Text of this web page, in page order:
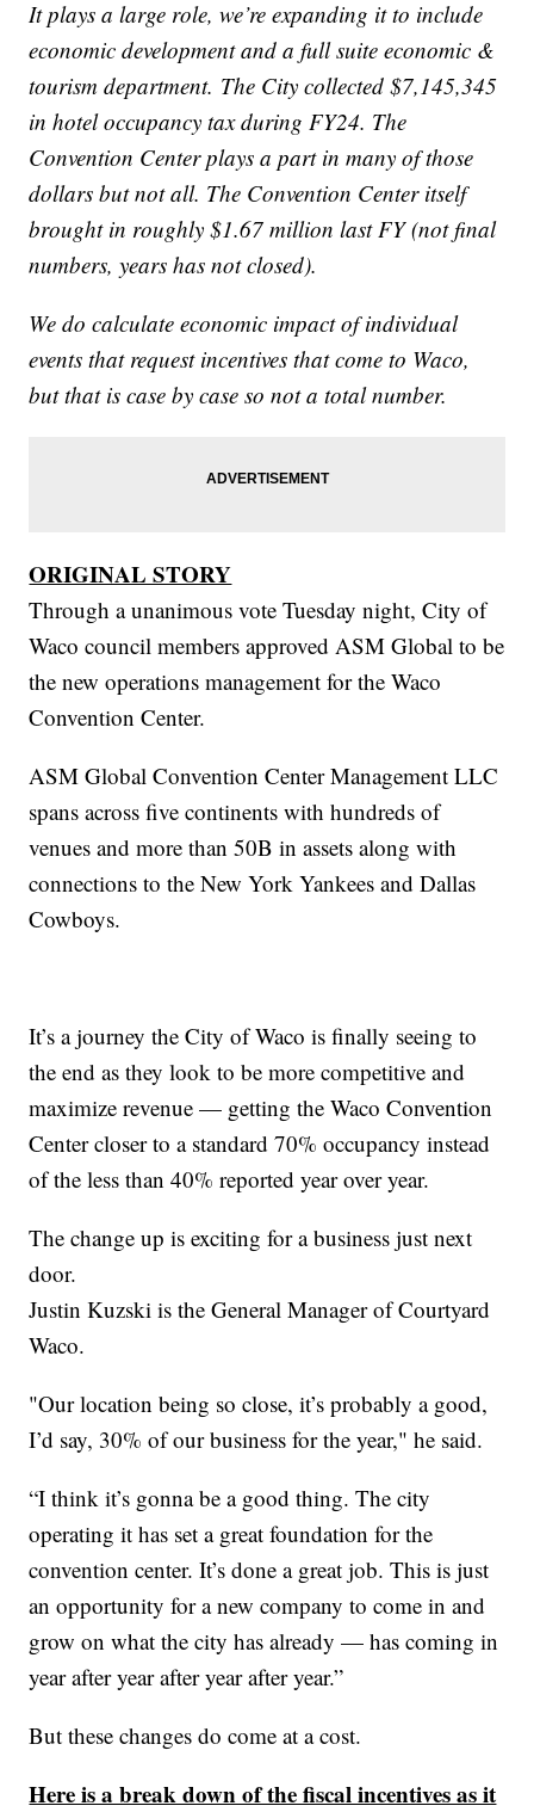
It plays a large role, we’re expanding it to include
economic development and a full suite economic &
tourism department. The City collected $7,145,345
in hotel occupancy tax during FY24. The
Convention Center plays a part in many of those
dollars but not all. The Convention Center itself
brought in roughly $1.67 million last FY (not final
numbers, years has not closed).
We do calculate economic impact of individual
events that request incentives that come to Waco,
but that is case by case so not a total number.
ORIGINAL STORY
Through a unanimous vote Tuesday night, City of
Waco council members approved ASM Global to be
the new operations management for the Waco
Convention Center.
ASM Global Convention Center Management LLC
spans across five continents with hundreds of
venues and more than 50B in assets along with
connections to the New York Yankees and Dallas
Cowboys.
It’s a journey the City of Waco is finally seeing to
the end as they look to be more competitive and
maximize revenue — getting the Waco Convention
Center closer to a standard 70% occupancy instead
of the less than 40% reported year over year.
The change up is exciting for a business just next
door.
Justin Kuzski is the General Manager of Courtyard
Waco.
"Our location being so close, it’s probably a good,
I’d say, 30% of our business for the year," he said.
“I think it’s gonna be a good thing. The city
operating it has set a great foundation for the
convention center. It’s done a great job. This is just
an opportunity for a new company to come in and
grow on what the city has already — has coming in
year after year after year after year.”
But these changes do come at a cost.
Here is a break down of the fiscal incentives as it